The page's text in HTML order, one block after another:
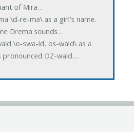
of Mira…
\d-re-ma\ as a girl's name.
Drema sounds…
\o-swa-ld, os-wald\ as a
pronounced OZ-wald.…